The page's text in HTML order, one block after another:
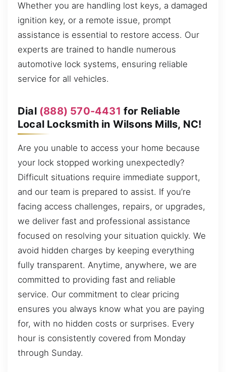
Whether you are handling lost keys, a damaged
ignition key, or a remote issue, prompt
assistance is essential to restore access. Our
experts are trained to handle numerous
automotive lock systems, ensuring reliable
service for all vehicles.
Dial (888) 570-4431 for Reliable
Local Locksmith in Wilsons Mills, NC!
Are you unable to access your home because
your lock stopped working unexpectedly?
Difficult situations require immediate support,
and our team is prepared to assist. If you’re
facing access challenges, repairs, or upgrades,
we deliver fast and professional assistance
focused on resolving your situation quickly. We
avoid hidden charges by keeping everything
fully transparent. Anytime, anywhere, we are
committed to providing fast and reliable
service. Our commitment to clear pricing
ensures you always know what you are paying
for, with no hidden costs or surprises. Every
hour is consistently covered from Monday
through Sunday.